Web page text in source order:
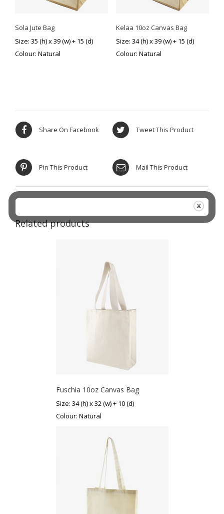
Sola Jute Bag
Size: 35 (h) x 39 (w) + 15 (d)
Colour: Natural
Kelaa 10oz Canvas Bag
Size: 34 (h) x 39 (w) + 15 (d)
Colour: Natural
Share On Facebook Tweet This Product
Pin This Product Mail This Product
Related products
Fuschia 10oz Canvas Bag
Size: 34 (h) x 32 (w) + 10 (d)
Colour: Natural